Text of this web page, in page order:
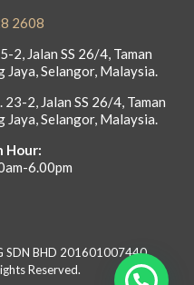
2608
2, Jalan SS 26/4, Taman
Selangor, Malaysia.
2, Jalan SS 26/4, Taman
Selangor, Malaysia.
Hour:
6.00pm
SDN BHD 201601007440
Reserved.